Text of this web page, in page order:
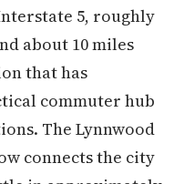
5, roughly
about 10 miles
that has
commuter hub
The Lynnwood
connects the city